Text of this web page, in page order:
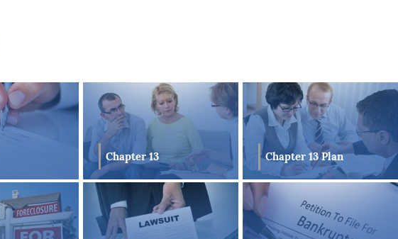
Chapter 13 Chapter 13 Plan